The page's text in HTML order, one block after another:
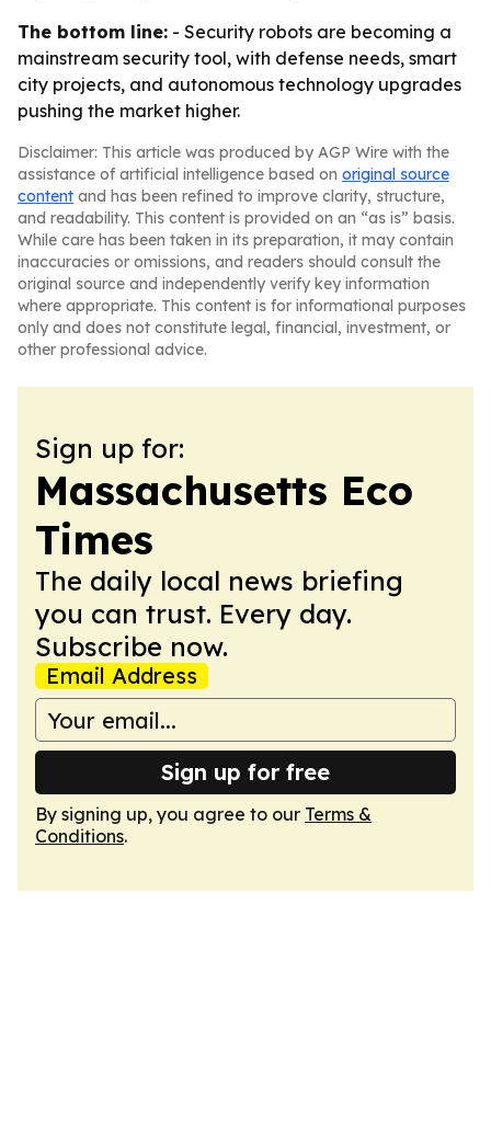
The bottom line: - Security robots are becoming a
mainstream security tool, with defense needs, smart
city projects, and autonomous technology upgrades
pushing the market higher.
Disclaimer: This article was produced by AGP Wire with the
assistance of artificial intelligence based on original source
content and has been refined to improve clarity, structure,
and readability. This content is provided on an “as is” basis.
While care has been taken in its preparation, it may contain
inaccuracies or omissions, and readers should consult the
original source and independently verify key information
where appropriate. This content is for informational purposes
only and does not constitute legal, financial, investment, or
other professional advice.
Sign up for:
Massachusetts Eco
Times
The daily local news briefing
you can trust. Every day.
Subscribe now.
Email Address
Sign up for free
By signing up, you agree to our Terms &
Conditions.